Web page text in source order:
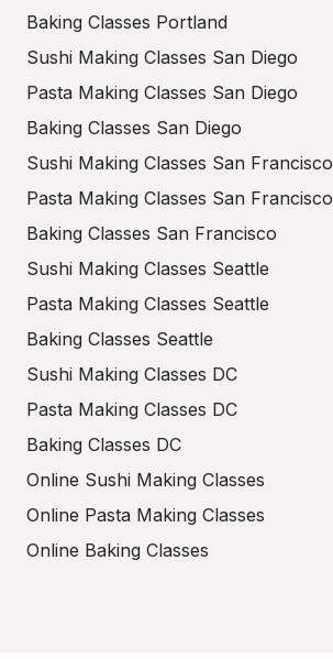
Baking Classes Portland
Sushi Making Classes San Diego
Pasta Making Classes San Diego
Baking Classes San Diego
Sushi Making Classes San Francisco
Pasta Making Classes San Francisco
Baking Classes San Francisco
Sushi Making Classes Seattle
Pasta Making Classes Seattle
Baking Classes Seattle
Sushi Making Classes DC
Pasta Making Classes DC
Baking Classes DC
Online Sushi Making Classes
Online Pasta Making Classes
Online Baking Classes